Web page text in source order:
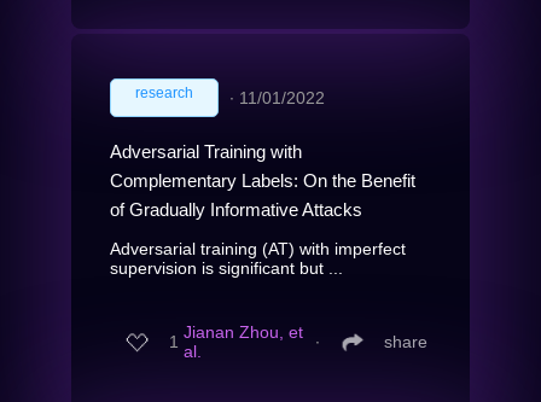
research ∙ 11/01/2022
Adversarial Training with
Complementary Labels: On the Benefit
of Gradually Informative Attacks
Adversarial training (AT) with imperfect
supervision is significant but ...
1 Jianan Zhou, et
al.
∙ share